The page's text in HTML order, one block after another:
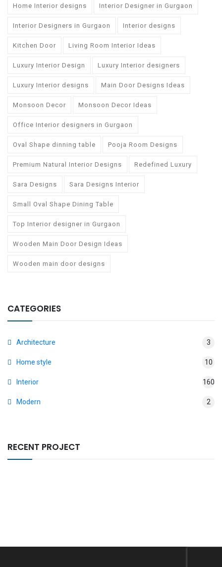
Home Interior designs Interior Designer in Gurgaon
Interior Designers in Gurgaon Interior designs
Kitchen Door Living Room Interior Ideas
Luxury Interior Design Luxury Interior designers
Luxury Interior designs Main Door Designs Ideas
Monsoon Decor Monsoon Decor Ideas
Office Interior designers in Gurgaon
Oval Shape dinning table Pooja Room Designs
Premium Natural Interior Designs Redefined Luxury
Sara Designs Sara Designs Interior
Small Oval Shape Dining Table
Top Interior designer in Gurgaon
Wooden Main Door Design Ideas
Wooden main door designs
CATEGORIES
Architecture 3
Home style 10
Interior 160
Modern 2
RECENT PROJECT